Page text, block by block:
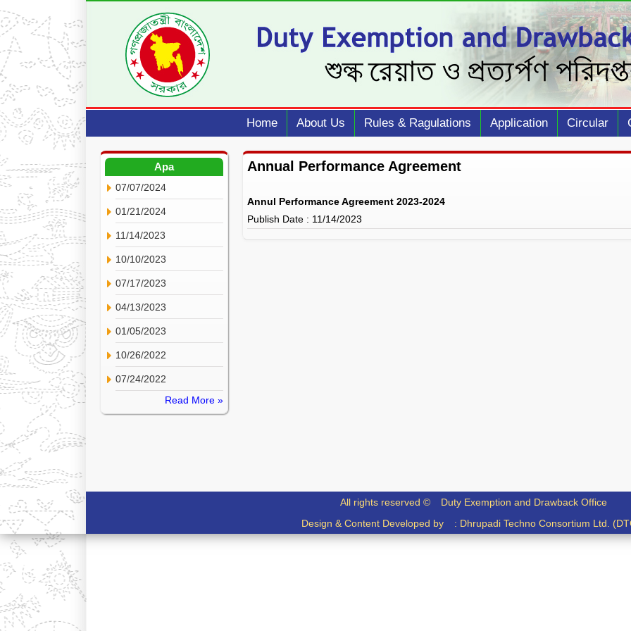
Home About Us Rules & Ragulations Application Circular
Apa
07/07/2024
01/21/2024
11/14/2023
10/10/2023
07/17/2023
04/13/2023
01/05/2023
10/26/2022
07/24/2022
Read More »
Annual Performance Agreement
Annul Performance Agreement 2023-2024
Publish Date : 11/14/2023
All rights reserved © Duty Exemption and Drawback Office
Design & Content Developed by : Dhrupadi Techno Consortium Ltd.